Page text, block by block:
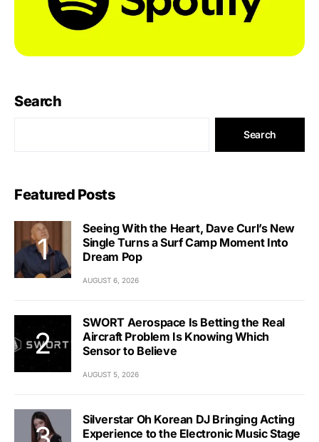
Search
Search
Featured Posts
Seeing With the Heart, Dave Curl’s New
Single Turns a Surf Camp Moment Into
Dream Pop
AUGUST 6, 2026
SWORT Aerospace Is Betting the Real
Aircraft Problem Is Knowing Which
Sensor to Believe
AUGUST 5, 2026
Silverstar Oh Korean DJ Bringing Acting
Experience to the Electronic Music Stage